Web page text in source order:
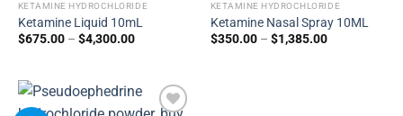
KETAMINE HYDROCHLORIDE
Ketamine Liquid 10mL
$675.00 – $4,300.00
KETAMINE HYDROCHLORIDE
Ketamine Nasal Spray 10ML
$350.00 – $1,385.00